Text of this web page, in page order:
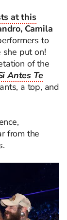
at this
Camila
to
put on!
of the
Antes Te
a top, and
from the